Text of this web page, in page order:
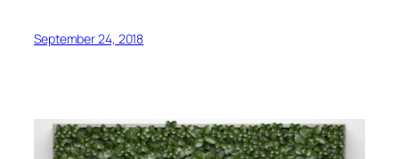
September 24, 2018